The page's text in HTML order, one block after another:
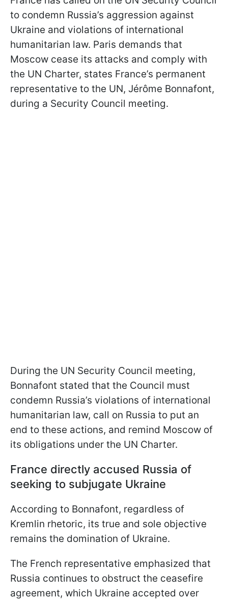
to condemn Russia’s aggression against
Ukraine and violations of international
humanitarian law. Paris demands that
Moscow cease its attacks and comply with
the UN Charter, states France’s permanent
representative to the UN, Jérôme Bonnafont,
during a Security Council meeting.
During the UN Security Council meeting,
Bonnafont stated that the Council must
condemn Russia’s violations of international
humanitarian law, call on Russia to put an
end to these actions, and remind Moscow of
its obligations under the UN Charter.
France directly accused Russia of
seeking to subjugate Ukraine
According to Bonnafont, regardless of
Kremlin rhetoric, its true and sole objective
remains the domination of Ukraine.
The French representative emphasized that
Russia continues to obstruct the ceasefire
agreement, which Ukraine accepted over